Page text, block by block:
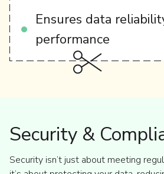
Ensures data
performance
Security &
Security isn’t just about meeting